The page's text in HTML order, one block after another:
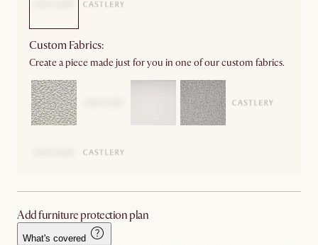
Custom Fabrics:
Create a piece made just for you in one of our custom fabrics.
Add furniture protection plan
What's covered